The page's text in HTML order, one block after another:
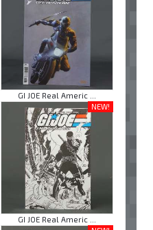
GI JOE Real Americ ...
NEW!
GI JOE Real Americ ...